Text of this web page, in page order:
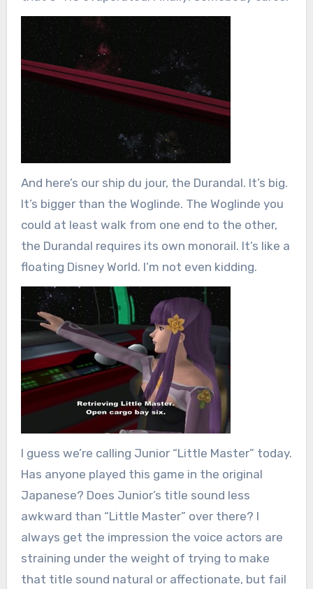
And here’s our ship du jour, the Durandal. It’s big.
It’s bigger than the Woglinde. The Woglinde you
could at least walk from one end to the other,
the Durandal requires its own monorail. It’s like a
floating Disney World. I’m not even kidding.
I guess we’re calling Junior “Little Master” today.
Has anyone played this game in the original
Japanese? Does Junior’s title sound less
awkward than “Little Master” over there? I
always get the impression the voice actors are
straining under the weight of trying to make
that title sound natural or affectionate, but fail